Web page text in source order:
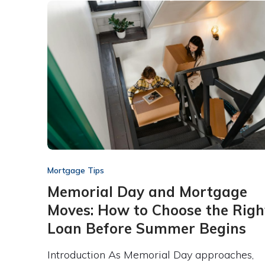
Mortgage Tips
Memorial Day and Mortgage
Moves: How to Choose the
Loan Before Summer Begins
Introduction As Memorial Day approaches,